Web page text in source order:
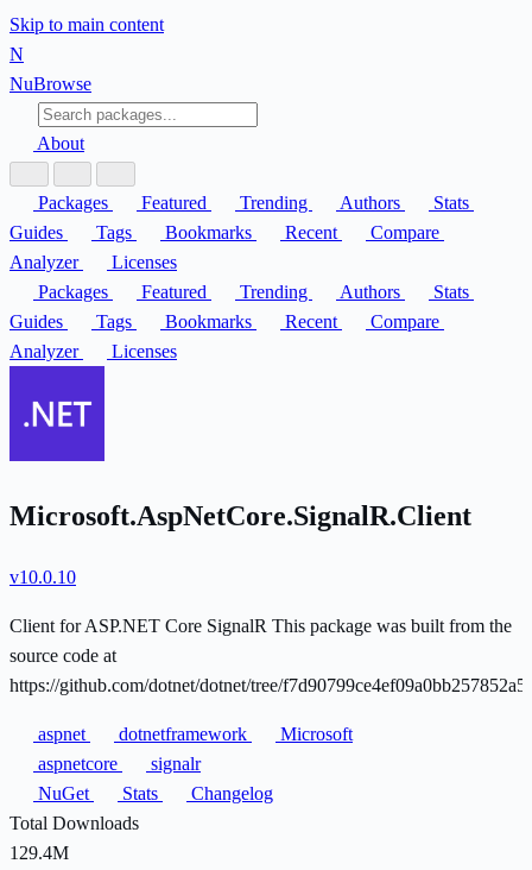
Skip to main content
N
NuBrowse
About
Packages Featured Trending Authors
Stats
Guides
Tags Bookmarks Recent
Compare
Analyzer
Licenses
Packages
Featured Trending Authors
Stats
Guides
Tags Bookmarks Recent
Compare
Analyzer
Licenses
Microsoft.AspNetCore.SignalR.Client
v10.0.10
Client for ASP.NET Core SignalR This package was built from the
source code at
https://github.com/dotnet/dotnet/tree/
aspnet dotnetframework
Microsoft
aspnetcore
signalr
NuGet
Stats
Changelog
Total Downloads
129.4M